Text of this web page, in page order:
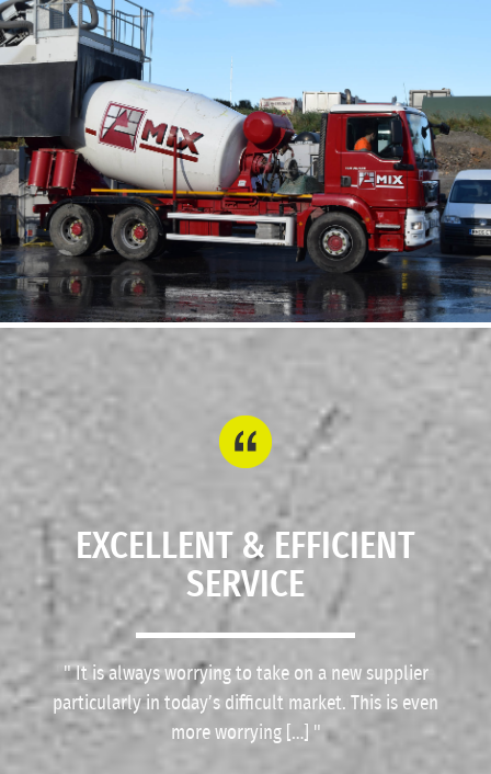
EXCELLENT & EFFICIENT
SERVICE
It is always worrying to take on a new supplier
particularly in today’s difficult market. This is even
more worrying […]
Deliveries are on time; drivers are polite and the
material is of outstanding quality.